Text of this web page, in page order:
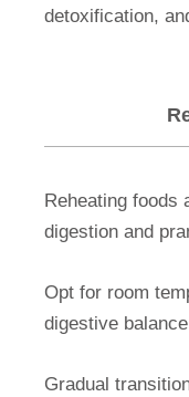
detoxification,
Reheating foods
digestion and
Opt for room
digestive
Gradual